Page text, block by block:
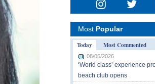
Most Popular
Today
Most Commented
08/05/2026
‘World class’ experience
beach club opens